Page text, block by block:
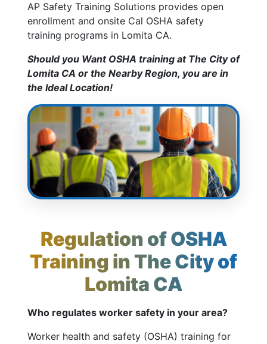
AP Safety Training Solutions provides open
enrollment and onsite Cal OSHA safety
training programs in Lomita CA.
Should you Want OSHA training at The City of
Lomita CA or the Nearby Region, you are in
the Ideal Location!
Regulation of OSHA
Training in The City of
Lomita CA
Who regulates worker safety in your area?
Worker health and safety (OSHA) training for